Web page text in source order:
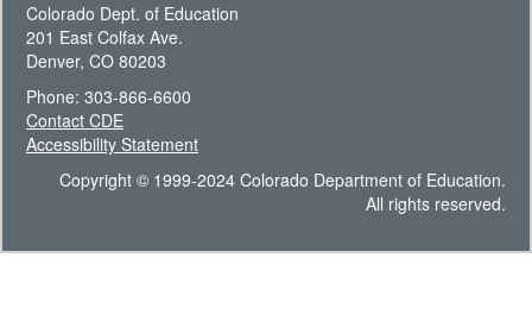
Colorado Dept. of Education
201 East Colfax Ave.
Denver, CO 80203
Phone: 303-866-6600
Contact CDE
Accessibility Statement
Copyright © 1999-2024 Colorado Department of Education.
All rights reserved.